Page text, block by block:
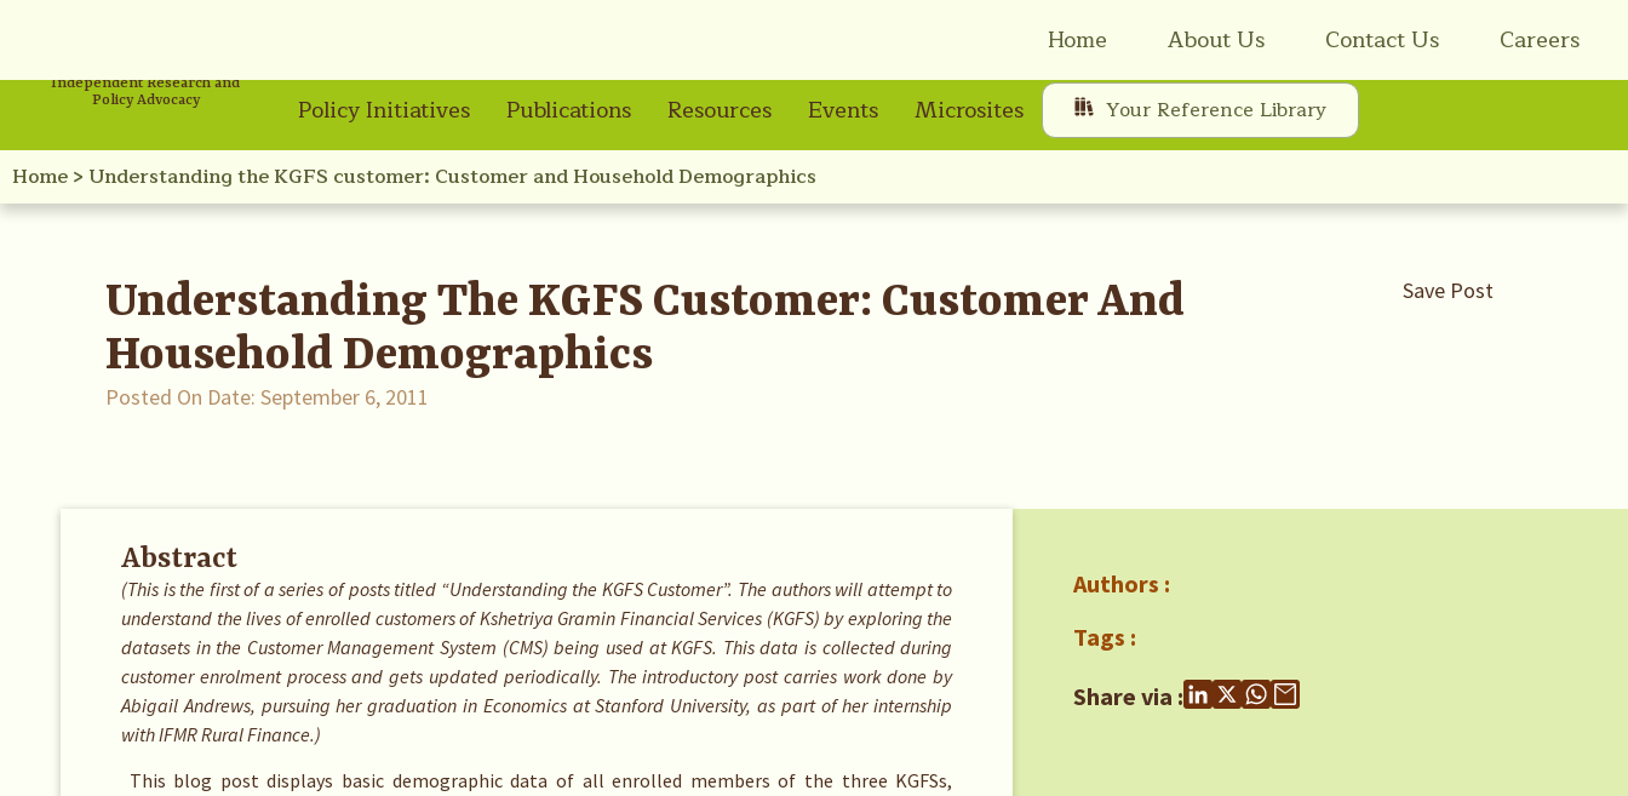
Home About Us Contact Us Careers
Independent Research and
Policy Advocacy
Policy Initiatives Publications Resources Events Microsites Your Reference Library
Home> Understanding the KGFS customer: Customer and Household Demographics
Understanding The KGFS Customer: Customer And
Household Demographics
Posted On Date: September 6, 2011
Save Post
Abstract
(This is the first of a series of posts titled “Understanding the KGFS Customer”. The authors will attempt to
understand the lives of enrolled customers of Kshetriya Gramin Financial Services (KGFS) by exploring the
datasets in the Customer Management System (CMS) being used at KGFS. This data is collected during
customer enrolment process and gets updated periodically. The introductory post carries work done by
Abigail Andrews, pursuing her graduation in Economics at Stanford University, as part of her internship
with IFMR Rural Finance.)
This blog post displays basic demographic data of all enrolled members of the three KGFSs,
Authors :
Tags :
Share via :